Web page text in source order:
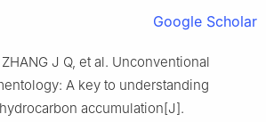
Google Scholar
ZHANG J Q, et al. Unconventional
A key to understanding
accumulation[J].